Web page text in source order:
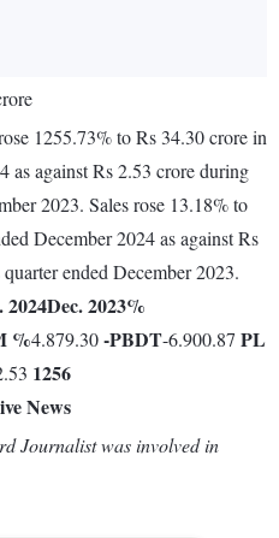
1255.73% to Rs 34.30 crore in
as against Rs 2.53 crore during
2023. Sales rose 13.18% to
December 2024 as against Rs
ended December 2023.
2024Dec. 2023%
%4.879.30-PBDT-6.900.87 PL
1256
News
Journalist was involved in